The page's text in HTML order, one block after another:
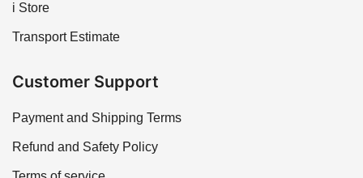
i Store
Transport Estimate
Customer Support
Payment and Shipping Terms
Refund and Safety Policy